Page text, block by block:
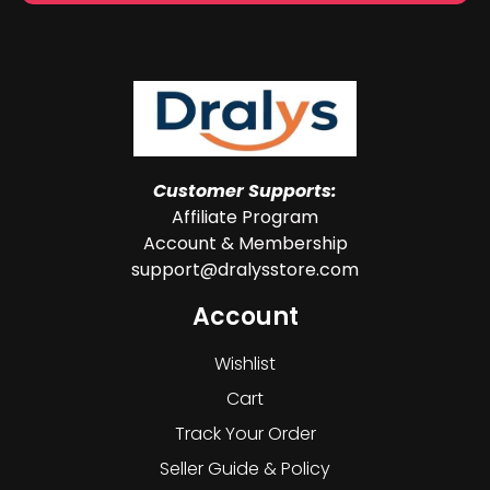
Customer Supports:
Affiliate Program
Account & Membership
support@dralysstore.com
Account
Wishlist
Cart
Track Your Order
Seller Guide & Policy